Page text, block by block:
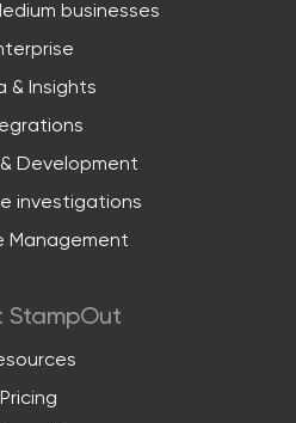
businesses
& Insights
Development
investigations
Management
StampOut
Pricing